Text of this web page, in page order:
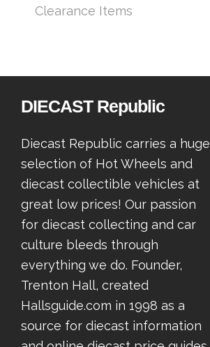
Clearance Items
DIECAST Republic
Diecast Republic carries a huge
selection of Hot Wheels and
diecast collectible vehicles at
great low prices! Our passion
for diecast collecting and car
culture bleeds through
everything we do. Founder,
Trenton Hall, created
Hallsguide.com in 1998 as a
source for diecast information